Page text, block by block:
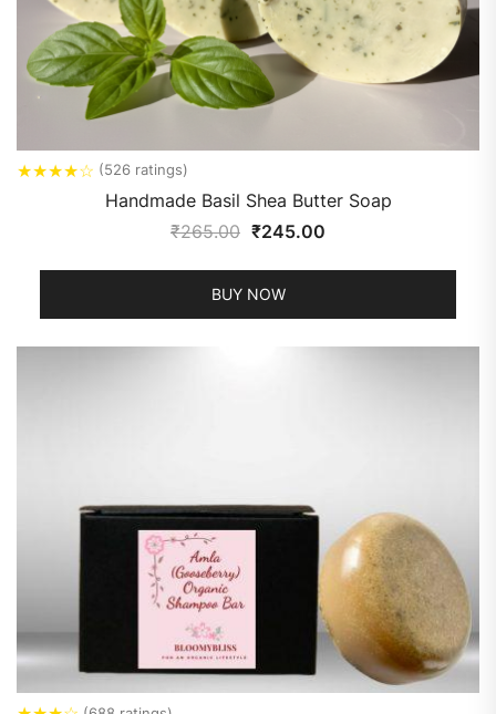
★★★★☆ (526 ratings)
Handmade Basil Shea Butter Soap
₹265.00 ₹245.00
BUY NOW